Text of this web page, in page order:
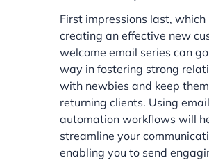
First impressions last, which
creating an effective new
welcome email series can
way in fostering strong
with newbies and keep
returning clients. Using email
automation workflows will
streamline your
enabling you to send